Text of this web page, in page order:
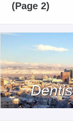
(Page 2)